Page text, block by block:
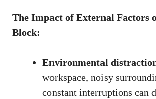
The Impact of External Factors
Block:
Environmental
workspace, noisy
constant interruptions can